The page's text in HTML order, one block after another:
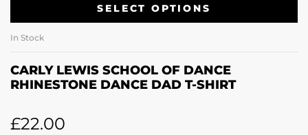
SELECT OPTIONS
In Stock
CARLY LEWIS SCHOOL OF DANCE
RHINESTONE DANCE DAD T-SHIRT
£22.00